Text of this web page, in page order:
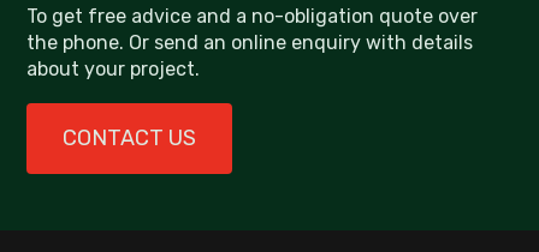
To get free advice and a no-obligation quote over
the phone. Or send an online enquiry with details
about your project.
CONTACT US